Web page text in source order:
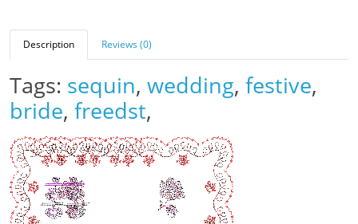
Description Reviews (0)
Tags: sequin, wedding, festive,
bride, freedst,